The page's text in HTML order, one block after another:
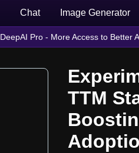
Chat Image Generator
DeepAI Pro - More Access to Better
TTM